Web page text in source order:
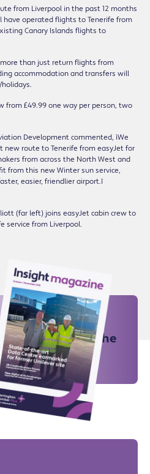
from Liverpool in the past 12 months
operated flights to Tenerife from
Canary Islands flights to
than just return flights from
accommodation and transfers will
from £49.99 one way per person, two
Development commented, ìWe
route to Tenerife from easyJet for
from across the North West and
from this new Winter sun service,
easier, friendlier airport.î
(far left) joins easyJet cabin crew to
service from Liverpool.
issue for all the